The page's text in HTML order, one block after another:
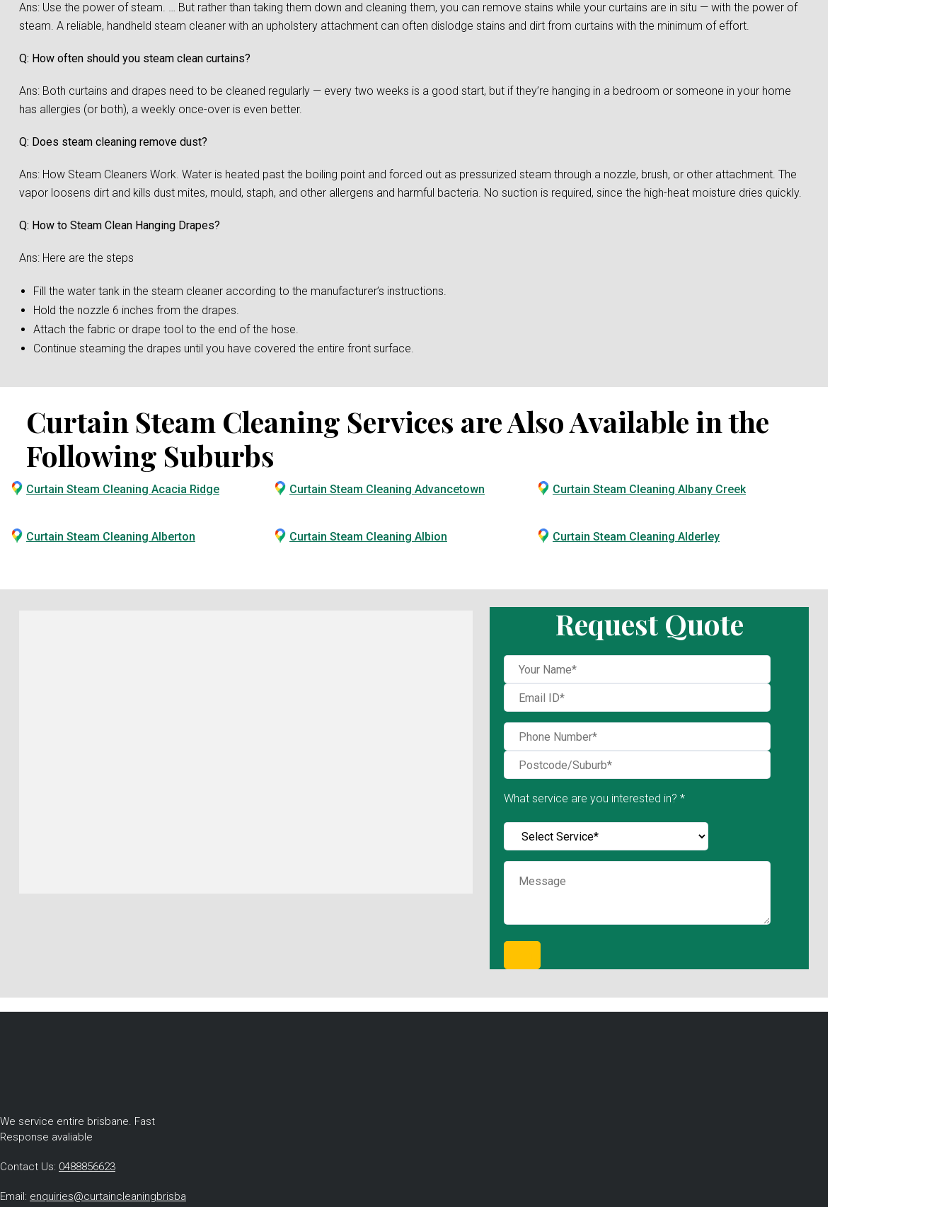
Ans: Use the power of steam. … But rather than taking them down and cleaning them, you can remove stains while your curtains are in situ — with the power of
steam. A reliable, handheld steam cleaner with an upholstery attachment can often dislodge stains and dirt from curtains with the minimum of effort.
Q: How often should you steam clean curtains?
Ans: Both curtains and drapes need to be cleaned regularly — every two weeks is a good start, but if they’re hanging in a bedroom or someone in your home
has allergies (or both), a weekly once-over is even better.
Q: Does steam cleaning remove dust?
Ans: How Steam Cleaners Work. Water is heated past the boiling point and forced out as pressurized steam through a nozzle, brush, or other attachment. The
vapor loosens dirt and kills dust mites, mould, staph, and other allergens and harmful bacteria. No suction is required, since the high-heat moisture dries quickly.
Q: How to Steam Clean Hanging Drapes?
Ans: Here are the steps
Fill the water tank in the steam cleaner according to the manufacturer’s instructions.
Hold the nozzle 6 inches from the drapes.
Attach the fabric or drape tool to the end of the hose.
Continue steaming the drapes until you have covered the entire front surface.
Curtain Steam Cleaning Services are Also Available in the
Following Suburbs
Curtain Steam Cleaning Acacia Ridge Curtain Steam Cleaning Advancetown Curtain Steam Cleaning Albany Creek
Curtain Steam Cleaning Alberton Curtain Steam Cleaning Albion Curtain Steam Cleaning Alderley
Request Quote
What service are you interested in? *
We service entire brisbane. Fast
Response avaliable
Contact Us: 0488856623
Email: enquiries@curtaincleaningbrisba